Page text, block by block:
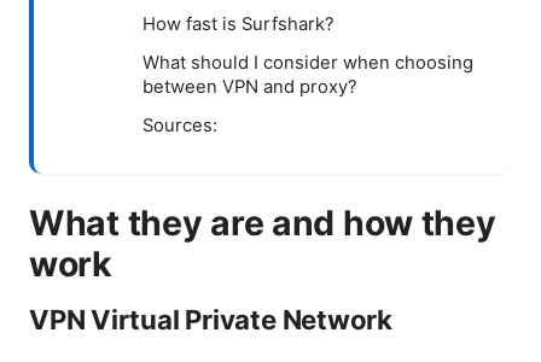
How fast is Surfshark?
What should I consider when choosing
between VPN and proxy?
Sources:
What they are and how they
work
VPN Virtual Private Network